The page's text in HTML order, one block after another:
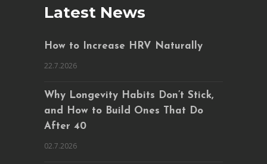
Latest News
How to Increase HRV Naturally
22.7.2026
Why Longevity Habits Don’t Stick,
and How to Build Ones That Do
After 40
02.7.2026